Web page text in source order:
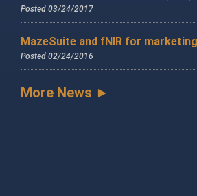
Posted 03/24/2017
MazeSuite and fNIR for
Posted 02/24/2016
More News ►